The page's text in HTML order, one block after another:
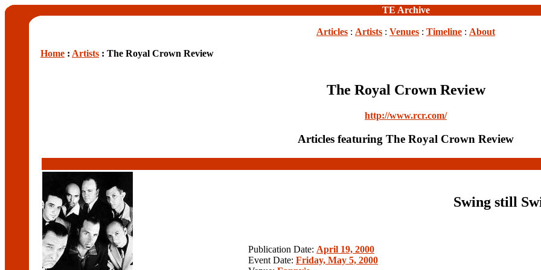
TE Archive
Articles : Artists : Venues : Timeline : About
Home : Artists : The Royal Crown Review
The Royal Crown Review
http://www.rcr.com/
Articles featuring The Royal Crown Review
Swing still
Publication Date: April 19, 2000
Event Date: Friday, May 5, 2000